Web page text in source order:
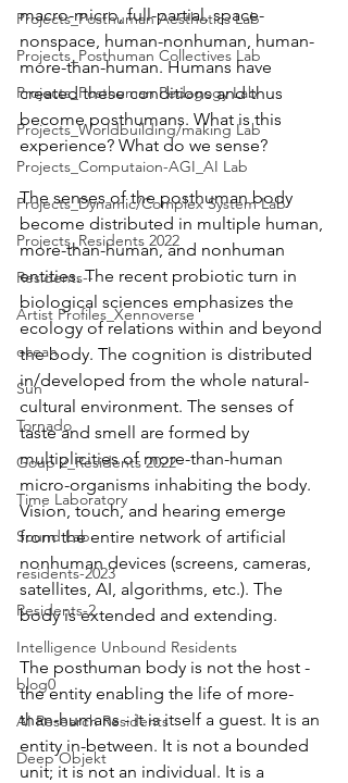
Projects_Posthuman Aesthetics Lab
Projects_Posthuman Collectives Lab
Projects_Posthuman Pedagogy Lab
Projects_Worldbuilding/making Lab
Projects_Computaion-AGI_AI Lab
Projects_Dynamic/Complex System Lab
Projects_Residents 2022
Residents--
Artist Profiles_Xennoverse
ocean
Sun
Tornado
Goup 2_Residents 2022
Time Laboratory
Sound Lab
residents-2023
Residents-2
Intelligence Unbound Residents
blog0
AI Research Residents
Deep Objekt
macro-micro, full-partial, space-
nonspace, human-nonhuman, human-
more-than-human. Humans have
created these conditions and thus
become posthumans. What is this
experience? What do we sense?
The senses of the posthuman body
become distributed in multiple human,
more-than-human, and nonhuman
entities. The recent probiotic turn in
biological sciences emphasizes the
ecology of relations within and beyond
the body. The cognition is distributed
in/developed from the whole natural-
cultural environment. The senses of
taste and smell are formed by
multiplicities of more-than-human
micro-organisms inhabiting the body.
Vision, touch, and hearing emerge
from the entire network of artificial
nonhuman devices (screens, cameras,
satellites, AI, algorithms, etc.). The
body is extended and extending.
The posthuman body is not the host -
the entity enabling the life of more-
than-humans - it is itself a guest. It is an
entity in-between. It is not a bounded
unit; it is not an individual. It is a